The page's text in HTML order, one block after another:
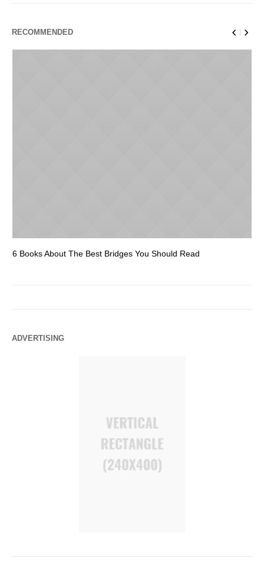
RECOMMENDED
6 Books About The Best Bridges You Should Read
ADVERTISING